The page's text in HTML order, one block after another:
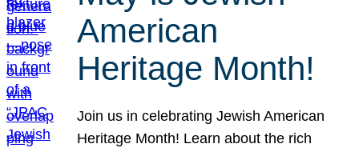
American
Heritage Month!
Join us in celebrating Jewish American
Heritage Month! Learn about the rich